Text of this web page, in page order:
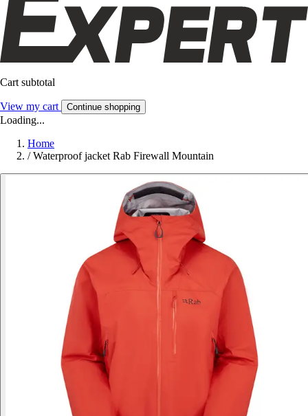
Cart subtotal
View my cart Continue shopping
Loading...
Home
/ Waterproof jacket Rab Firewall Mountain